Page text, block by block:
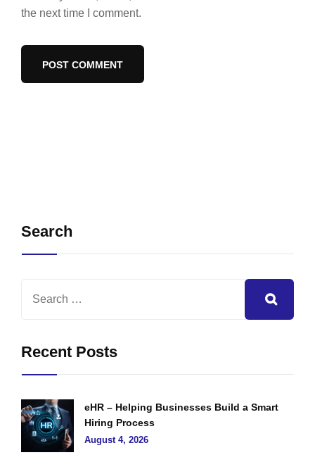
the next time I comment.
Search
Recent Posts
eHR – Helping Businesses Build a Smart
Hiring Process
August 4, 2026